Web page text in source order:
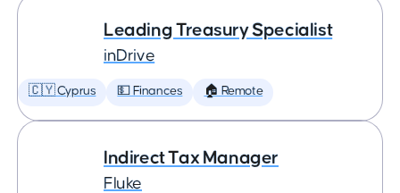
Leading Treasury Specialist
inDrive
🇨🇾 Cyprus 💵 Finances 🏠 Remote
Indirect Tax Manager
Fluke